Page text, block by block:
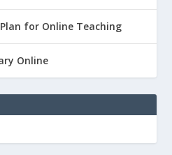
for Online Teaching
Online